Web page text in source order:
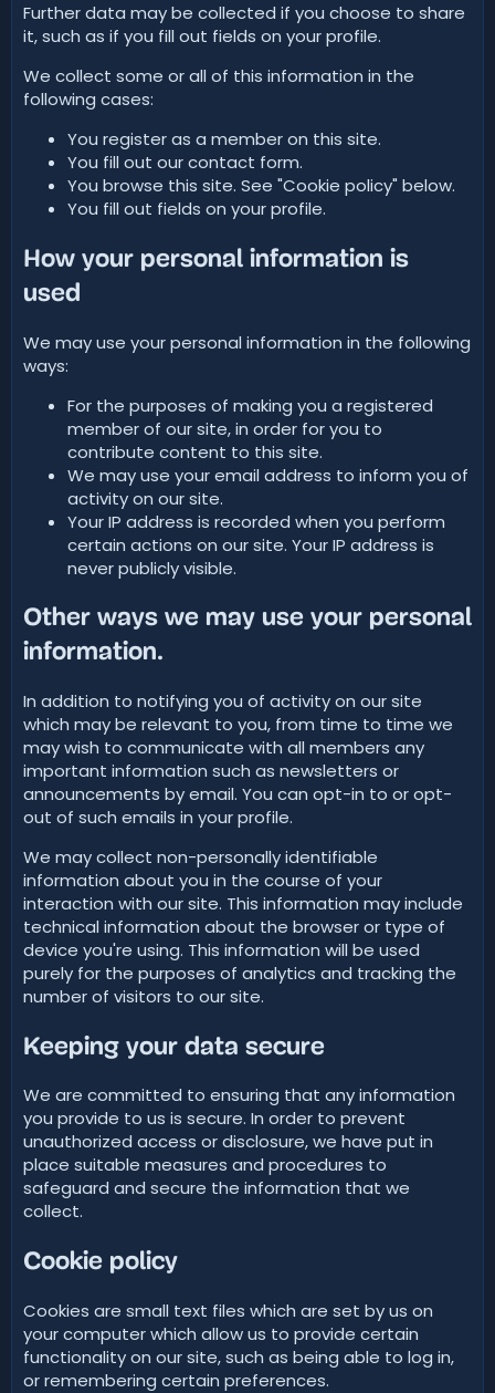
Further data may be collected if you choose to share
it, such as if you fill out fields on your profile.
We collect some or all of this information in the
following cases:
You register as a member on this site.
You fill out our contact form.
You browse this site. See "Cookie policy" below.
You fill out fields on your profile.
How your personal information is
used
We may use your personal information in the following
ways:
For the purposes of making you a registered
member of our site, in order for you to
contribute content to this site.
We may use your email address to inform you of
activity on our site.
Your IP address is recorded when you perform
certain actions on our site. Your IP address is
never publicly visible.
Other ways we may use your personal
information.
In addition to notifying you of activity on our site
which may be relevant to you, from time to time we
may wish to communicate with all members any
important information such as newsletters or
announcements by email. You can opt-in to or opt-
out of such emails in your profile.
We may collect non-personally identifiable
information about you in the course of your
interaction with our site. This information may include
technical information about the browser or type of
device you're using. This information will be used
purely for the purposes of analytics and tracking the
number of visitors to our site.
Keeping your data secure
We are committed to ensuring that any information
you provide to us is secure. In order to prevent
unauthorized access or disclosure, we have put in
place suitable measures and procedures to
safeguard and secure the information that we
collect.
Cookie policy
Cookies are small text files which are set by us on
your computer which allow us to provide certain
functionality on our site, such as being able to log in,
or remembering certain preferences.